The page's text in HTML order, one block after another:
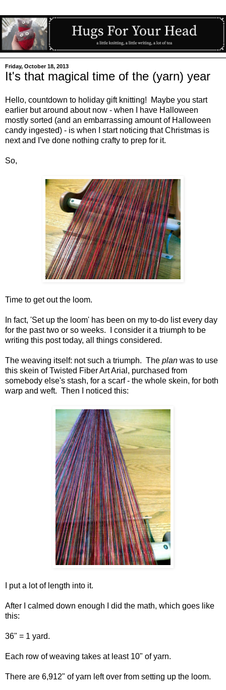
Friday, October 18, 2013
It's that magical time of the (yarn) year
Hello, countdown to holiday gift knitting! Maybe you start
earlier but around about now - when I have Halloween
mostly sorted (and an embarrassing amount of Halloween
candy ingested) - is when I start noticing that Christmas is
next and I've done nothing crafty to prep for it.
So,
Time to get out the loom.
In fact, 'Set up the loom' has been on my to-do list every day
for the past two or so weeks. I consider it a triumph to be
writing this post today, all things considered.
The weaving itself: not such a triumph. The plan was to use
this skein of Twisted Fiber Art Arial, purchased from
somebody else's stash, for a scarf - the whole skein, for both
warp and weft. Then I noticed this:
I put a lot of length into it.
After I calmed down enough I did the math, which goes like
this:
36" = 1 yard.
Each row of weaving takes at least 10" of yarn.
There are 6,912" of yarn left over from setting up the loom.